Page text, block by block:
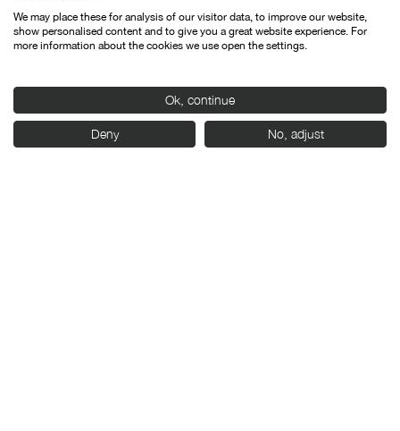
We may place these for analysis of our visitor data, to improve our website,
show personalised content and to give you a great website experience. For
more information about the cookies we use open the settings.
Ok, continue
Deny No, adjust